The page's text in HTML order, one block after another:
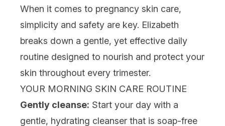
When it comes to pregnancy skin care,
simplicity and safety are key. Elizabeth
breaks down a gentle, yet effective daily
routine designed to nourish and protect your
skin throughout every trimester.
YOUR MORNING SKIN CARE ROUTINE
Gently cleanse: Start your day with a
gentle, hydrating cleanser that is soap-free